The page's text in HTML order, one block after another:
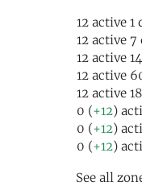
12 active 1
12 active 7
12 active
12 active
12 active
0 (+12)
0 (+12)
0 (+12)
See all